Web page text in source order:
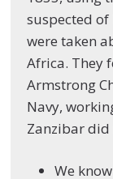
suspected
were taken
Africa. They
Armstrong
Navy,
Zanzibar
We